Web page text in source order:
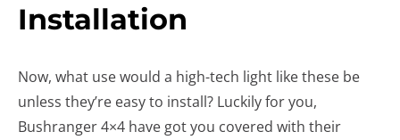
Installation
Now, what use would a high-tech light like these be
unless they’re easy to install? Luckily for you,
Bushranger 4×4 have got you covered with their